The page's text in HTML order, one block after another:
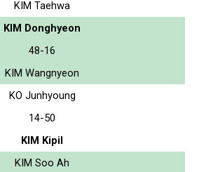
KIM Taehwa
KIM Donghyeon
48-16
KIM Wangnyeon
KO Junhyoung
14-50
KIM Kipil
KIM Soo Ah